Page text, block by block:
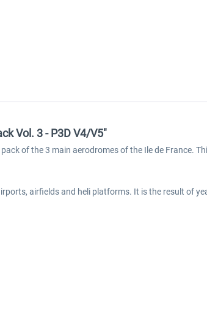
Vol. 3 - P3D V4/V5"
of the 3 main aerodromes of the Ile de France.
airfields and heli platforms. It is the result of